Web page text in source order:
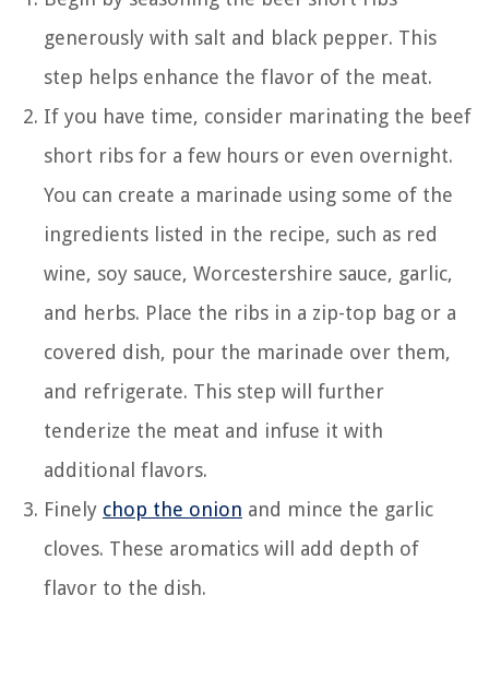
generously with salt and black pepper. This
step helps enhance the flavor of the meat.
If you have time, consider marinating the beef
short ribs for a few hours or even overnight.
You can create a marinade using some of the
ingredients listed in the recipe, such as red
wine, soy sauce, Worcestershire sauce, garlic,
and herbs. Place the ribs in a zip-top bag or a
covered dish, pour the marinade over them,
and refrigerate. This step will further
tenderize the meat and infuse it with
additional flavors.
Finely chop the onion and mince the garlic
cloves. These aromatics will add depth of
flavor to the dish.